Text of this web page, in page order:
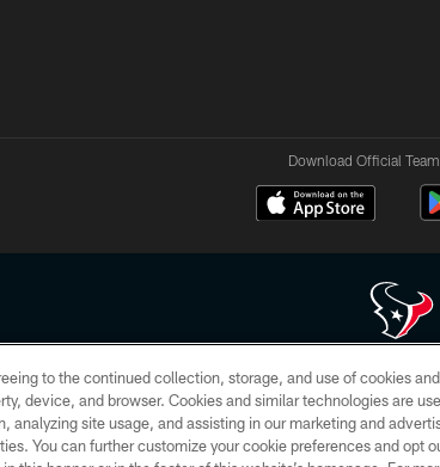
Download Official
reserved. No portion of HoustonTexans.com may be duplicated,
HoustonTexans.com Privacy Policy, Code of
CONTACT US AD CHOICES
to the continued collection, storage, and use of cookies and
device, and browser. Cookies and similar technologies are
analyzing site usage, and assisting in our marketing and
You can further customize your cookie preferences and opt